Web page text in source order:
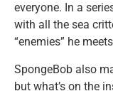
everyone. In a
with all the sea
“enemies” he
SpongeBob also
but what’s on the